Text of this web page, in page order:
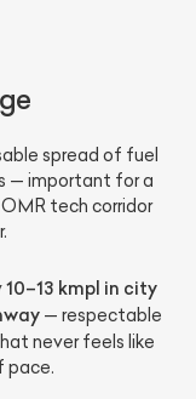
spread of fuel
— important for a
tech corridor
10–13 kmpl in city
— respectable
never feels like
pace.